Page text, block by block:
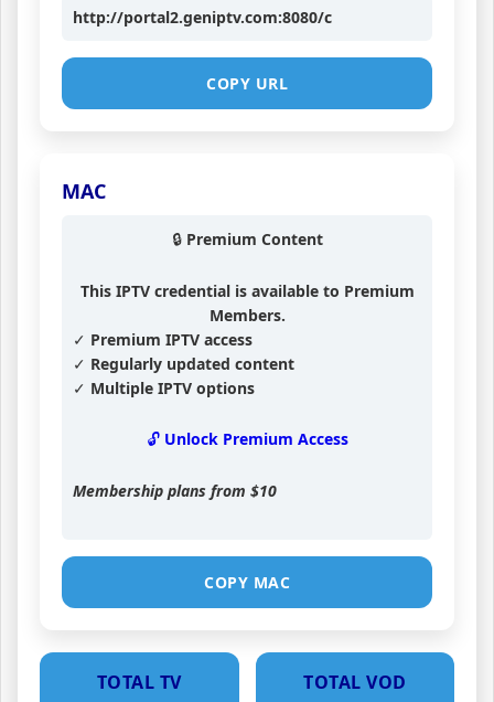
http://portal2.geniptv.com:8080/c
COPY URL
MAC
🔒 Premium Content
This IPTV credential is available to Premium
Members.
✓ Premium IPTV access
✓ Regularly updated content
✓ Multiple IPTV options
🔓 Unlock Premium Access
Membership plans from $10
COPY MAC
TOTAL TV TOTAL VOD